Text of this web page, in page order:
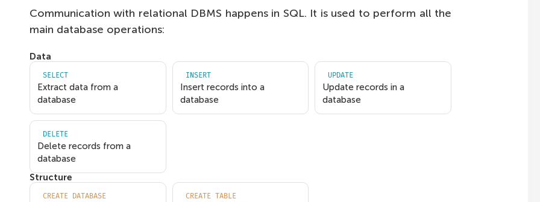
Communication with relational DBMS happens in SQL. It is used to perform all the
main database operations:
Data
SELECT
Extract data from a
database
INSERT
Insert records into a
database
UPDATE
Update records in a
database
DELETE
Delete records from a
database
Structure
CREATE DATABASE CREATE TABLE